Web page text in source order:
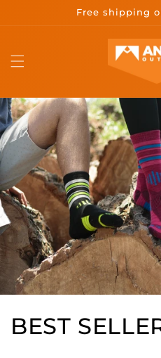
Free shipping
C
BEST